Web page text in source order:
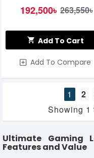
RTX 4050 6GB Graphics
Inch Gaming Laptop
192,500৳ 263,550৳
Add To Cart
Add To Compare
1 2
Showing 1
Ultimate Gaming
Features and Value